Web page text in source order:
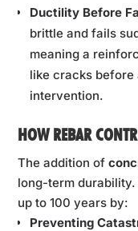
Ductility Before
brittle and fails
meaning a
like cracks
intervention.
HOW REBAR
The addition of
long-term
up to 100 years by:
Preventing